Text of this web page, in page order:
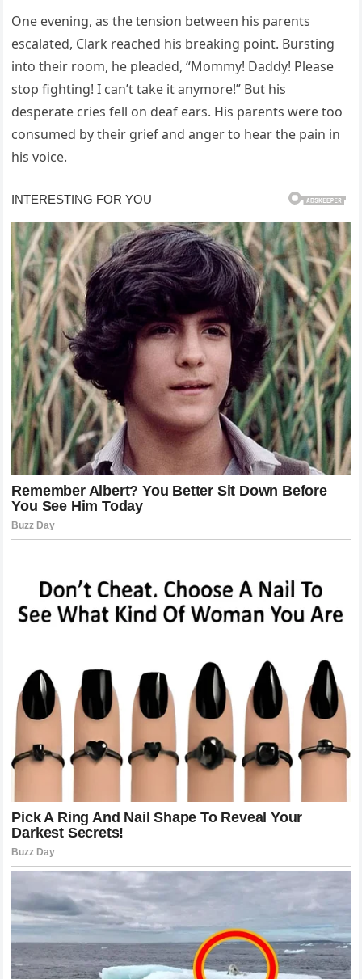
One evening, as the tension between his parents
escalated, Clark reached his breaking point. Bursting
into their room, he pleaded, “Mommy! Daddy! Please
stop fighting! I can’t take it anymore!” But his
desperate cries fell on deaf ears. His parents were too
consumed by their grief and anger to hear the pain in
his voice.